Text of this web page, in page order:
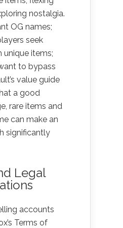
nostalgia.
OG names;
seek
unique items;
to bypass
value guide
a good
rare items and
can make an
significantly
Legal
accounts
Terms of